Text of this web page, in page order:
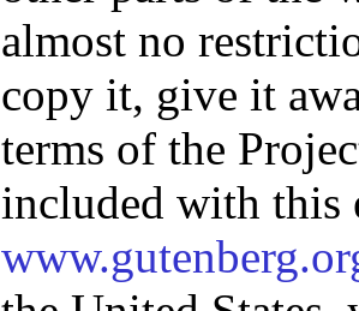
almost no
copy it, give it
terms of the
included with this